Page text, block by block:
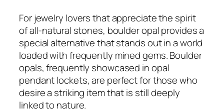
For jewelry lovers that appreciate the spirit
of all-natural stones, boulder opal provides a
special alternative that stands out in a world
loaded with frequently mined gems. Boulder
opals, frequently showcased in opal
pendant lockets, are perfect for those who
desire a striking item that is still deeply
linked to nature.